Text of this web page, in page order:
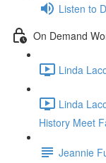
Listen to
On Demand
Linda
Linda
History Meet
Jeannie